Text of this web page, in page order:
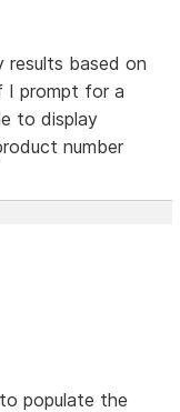
based on
I prompt for a
to display
number
populate the